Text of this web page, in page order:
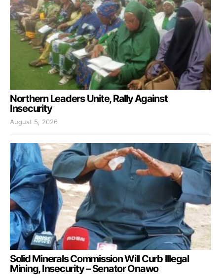
Northern Leaders Unite, Rally Against
Insecurity
August 5, 2026
Solid Minerals Commission Will Curb Illegal
Mining, Insecurity – Senator Onawo